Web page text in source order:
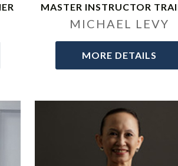
MASTER INSTRUCTOR
MICHAEL LEVY
MORE DETAILS